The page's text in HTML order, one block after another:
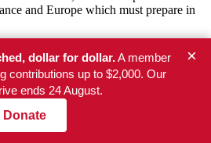
in your inbox
weekday. No paywall, no
dollar for dollar.A member
contributions up to $2,000. Our
ends 24 August.
Donate
×